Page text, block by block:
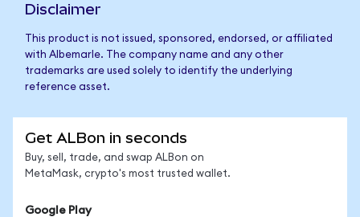
Disclaimer
This product is not issued, sponsored, endorsed, or affiliated
with Albemarle. The company name and any other
trademarks are used solely to identify the underlying
reference asset.
Get ALBon in seconds
Buy, sell, trade, and swap ALBon on
MetaMask, crypto's most trusted wallet.
Google Play